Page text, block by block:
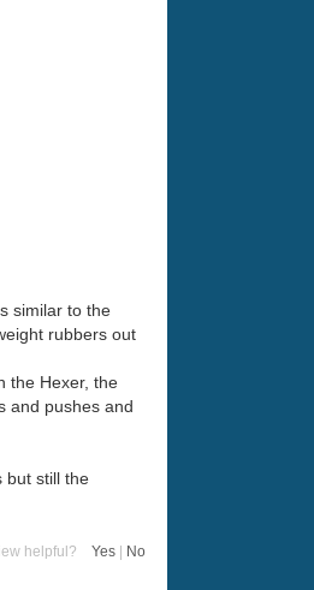
similar to the
rubbers out
the Hexer, the
and pushes and
but still the
helpful? Yes | No